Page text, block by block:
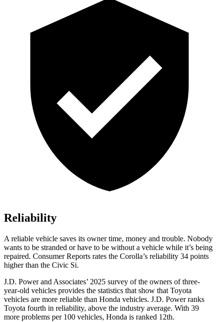
Reliability
A reliable vehicle saves its owner time, money and trouble. Nobody
wants to be stranded or have to be without a vehicle while it’s being
repaired. Consumer Reports rates the Corolla’s reliability 34 points
higher than the Civic Si.
J.D. Power and Associates’ 2025 survey of the owners of three-
year-old vehicles provides the statistics that show that Toyota
vehicles are more reliable than Honda vehicles. J.D. Power ranks
Toyota fourth in reliability, above the industry average. With 39
more problems per 100 vehicles, Honda is ranked 12th.